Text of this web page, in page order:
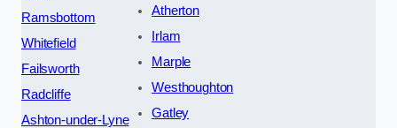
Ramsbottom
Whitefield
Failsworth
Radcliffe
Ashton-under-Lyne
Atherton
Irlam
Marple
Westhoughton
Gatley